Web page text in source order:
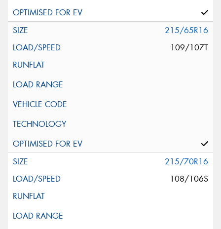
215/65R16
109/107T
215/70R16
108/106S